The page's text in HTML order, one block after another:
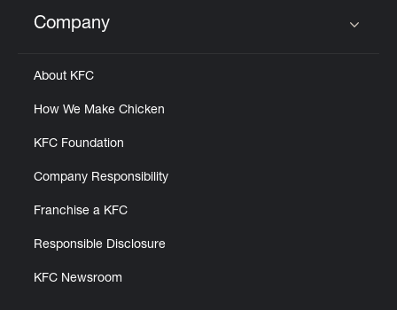
Click to expand or collapse content
Company
About KFC
How We Make Chicken
KFC Foundation
Company Responsibility
Franchise a KFC
Responsible Disclosure
KFC Newsroom